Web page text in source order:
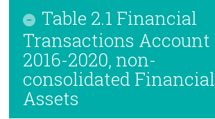
Table 2.1 Financial
Transactions Account
2016-2020, non-
consolidated Financial
Assets
Non-Financial Corporations (S.11)
Private Sector (S.11 + S.14 + S.15)
Financial Sector (S.12)
General Government (S.13)